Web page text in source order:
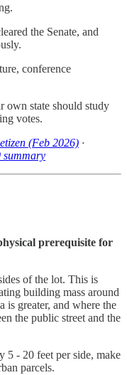
the Senate, and
conference
own state should study
votes.
(Feb 2026) ·
prerequisite for
of the lot. This is
building mass around
is greater, and where the
the public street and the
5 - 20 feet per side, make
parcels.